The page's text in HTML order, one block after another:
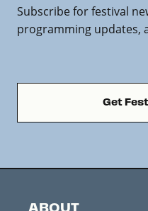
Subscribe for festival
programming updates,
Get
ABOUT